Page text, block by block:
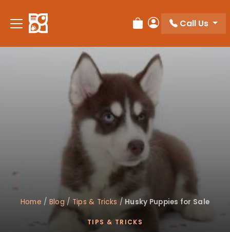
note:
This
Review Order
My Account
Call Us
Home / Blog/ Tips & Tricks / Husky Puppies for Sale
TIPS & TRICKS